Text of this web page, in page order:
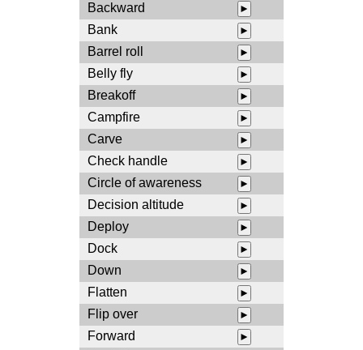
Backward ►
Bank ►
Barrel roll ►
Belly fly ►
Breakoff ►
Campfire ►
Carve ►
Check handle ►
Circle of awareness ►
Decision altitude ►
Deploy ►
Dock ►
Down ►
Flatten ►
Flip over ►
Forward ►